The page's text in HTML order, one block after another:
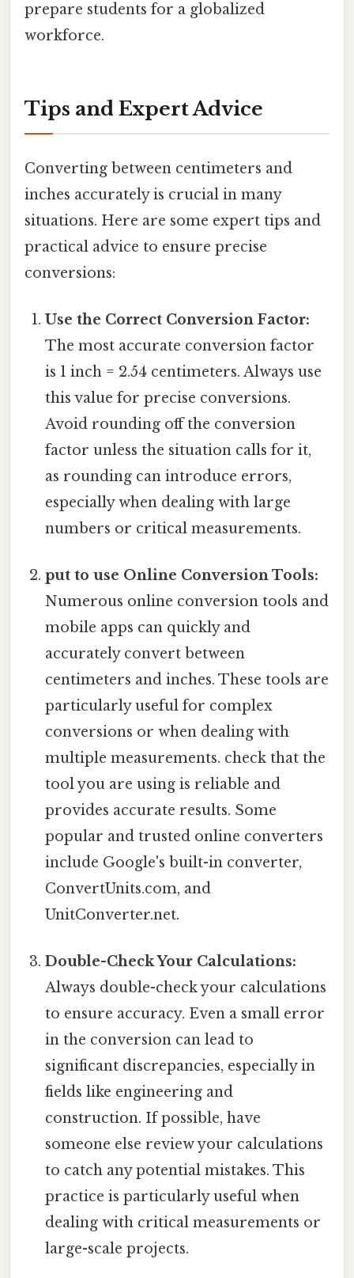
prepare students for a globalized
workforce.
Tips and Expert Advice
Converting between centimeters and
inches accurately is crucial in many
situations. Here are some expert tips and
practical advice to ensure precise
conversions:
Use the Correct Conversion Factor:
The most accurate conversion factor
is 1 inch = 2.54 centimeters. Always use
this value for precise conversions.
Avoid rounding off the conversion
factor unless the situation calls for it,
as rounding can introduce errors,
especially when dealing with large
numbers or critical measurements.
put to use Online Conversion Tools:
Numerous online conversion tools and
mobile apps can quickly and
accurately convert between
centimeters and inches. These tools are
particularly useful for complex
conversions or when dealing with
multiple measurements. check that the
tool you are using is reliable and
provides accurate results. Some
popular and trusted online converters
include Google's built-in converter,
ConvertUnits.com, and
UnitConverter.net.
Double-Check Your Calculations:
Always double-check your calculations
to ensure accuracy. Even a small error
in the conversion can lead to
significant discrepancies, especially in
fields like engineering and
construction. If possible, have
someone else review your calculations
to catch any potential mistakes. This
practice is particularly useful when
dealing with critical measurements or
large-scale projects.